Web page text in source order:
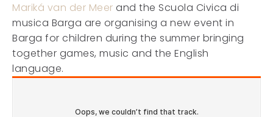
Mariká van der Meer and the Scuola Civica di
musica Barga are organising a new event in
Barga for children during the summer bringing
together games, music and the English
language.